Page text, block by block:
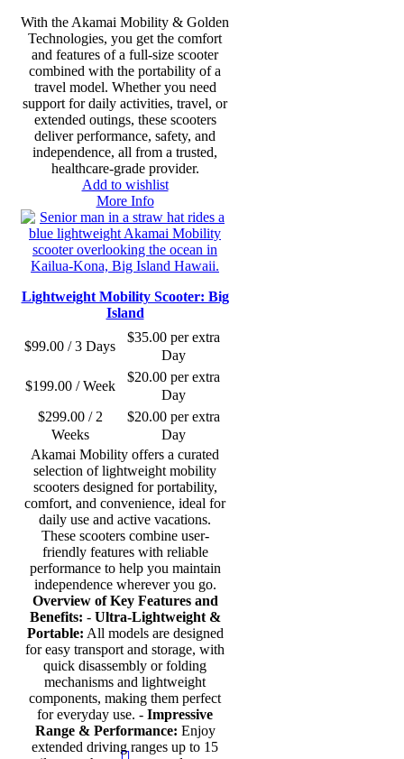
With the Akamai Mobility & Golden
Technologies, you get the comfort
and features of a full-size scooter
combined with the portability of a
travel model. Whether you need
support for daily activities, travel, or
extended outings, these scooters
deliver performance, safety, and
independence, all from a trusted,
healthcare-grade provider.
Add to wishlist
More Info
Lightweight Mobility Scooter: Big
Island
$99.00 / 3 Days
$35.00per extra
Day
$199.00/ Week
$20.00per extra
Day
$299.00/ 2
Weeks
$20.00per extra
Day
Akamai Mobility offers a curated
selection of lightweight mobility
scooters designed for portability,
comfort, and convenience, ideal for
daily use and active vacations.
These scooters combine user-
friendly features with reliable
performance to help you maintain
independence wherever you go.
Overview of Key Features and
Benefits: - Ultra-Lightweight &
Portable: All models are designed
for easy transport and storage, with
quick disassembly or folding
mechanisms and lightweight
components, making them perfect
for everyday use. - Impressive
Range & Performance: Enjoy
extended driving ranges up to 15